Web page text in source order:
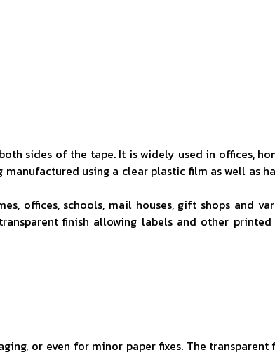
sides of the tape. It is widely used in offices,
using a clear plastic film as well as
offices, schools, mail houses, gift shops and
finish allowing labels and other
or even for minor paper fixes. The